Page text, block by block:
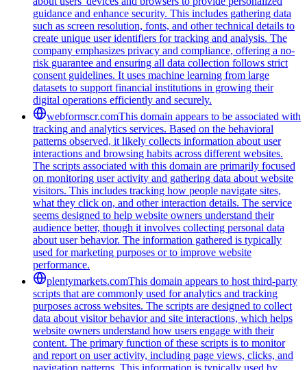
guidance and enhance security. This includes gathering data
such as screen resolution, fonts, and other technical details to
create unique user identifiers for tracking and analysis. The
company emphasizes privacy and compliance, offering a no-
risk guarantee and ensuring all data collection follows strict
consent guidelines. It uses machine learning from large
datasets to support financial institutions in growing their
digital operations efficiently and securely.
webformscr.comThis domain appears to be associated with
tracking and analytics services. Based on the behavioral
patterns observed, it likely collects information about user
interactions and browsing habits across different websites.
The scripts associated with this domain are primarily focused
on monitoring user activity and gathering data about website
visitors. This includes tracking how people navigate sites,
what they click on, and other interaction details. The service
seems designed to help website owners understand their
audience better, though it involves collecting personal data
about user behavior. The information gathered is typically
used for marketing purposes or to improve website
performance.
plentymarkets.comThis domain appears to host third-party
scripts that are commonly used for analytics and tracking
purposes across websites. The scripts are designed to collect
data about visitor behavior and site interactions, which helps
website owners understand how users engage with their
content. The primary function of these scripts is to monitor
and report on user activity, including page views, clicks, and
navigation patterns. This information is typically used by